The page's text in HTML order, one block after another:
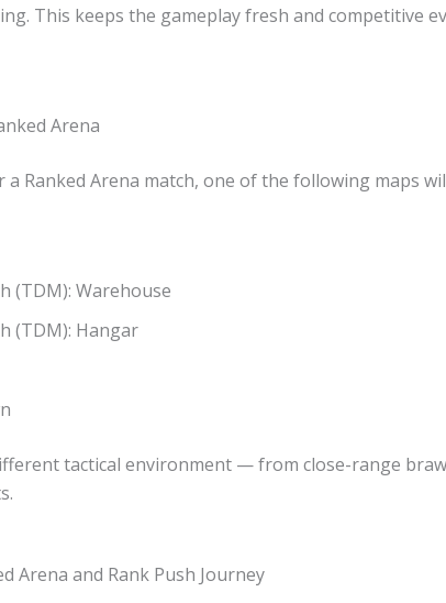
This keeps the gameplay fresh and competitive
Arena
a Ranked Arena match, one of the following maps
(TDM): Warehouse
(TDM): Hangar
tactical environment — from close-range
Arena and Rank Push Journey